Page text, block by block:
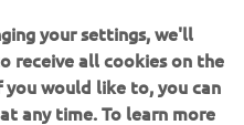
longer and closer you
to enjoy. You wouldn’t
MotoGP racing but this
as its possible to get, a
your settings, we'll
receive all cookies on the
you would like to, you can
any time. To learn more